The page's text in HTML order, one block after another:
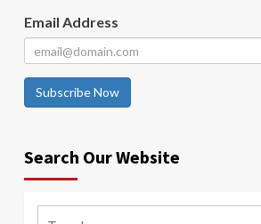
Email Address
Subscribe Now
Search Our Website